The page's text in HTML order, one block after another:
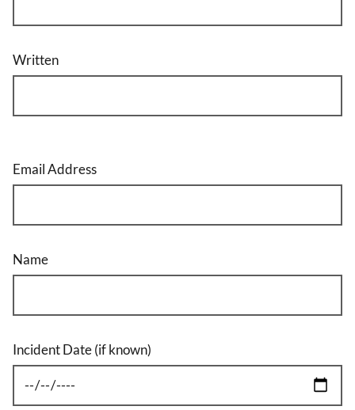
Written
Email Address
Name
Incident Date (if known)